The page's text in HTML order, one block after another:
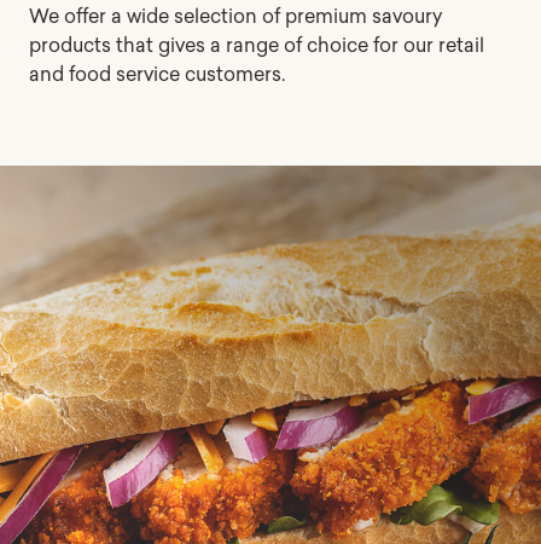
We offer a wide selection of premium savoury
products that gives a range of choice for our retail
and food service customers.